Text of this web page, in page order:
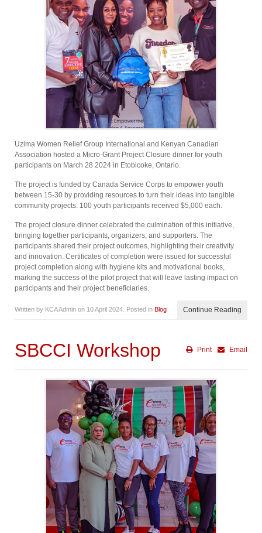
Uzima Women Relief Group International and Kenyan Canadian
Association hosted a Micro-Grant Project Closure dinner for youth
participants on March 28 2024 in Etobicoke, Ontario.
The project is funded by Canada Service Corps to empower youth
between 15-30 by providing resources to turn their ideas into tangible
community projects. 100 youth participants received $5,000 each.
The project closure dinner celebrated the culmination of this initiative,
bringing together participants, organizers, and supporters. The
participants shared their project outcomes, highlighting their creativity
and innovation. Certificates of completion were issued for successful
project completion along with hygiene kits and motivational books,
marking the success of the pilot project that will leave lasting impact on
participants and their project beneficiaries.
Written by KCA Admin on 10 April 2024 . Posted in Blog Continue Reading
Email
Print
SBCCI Workshop